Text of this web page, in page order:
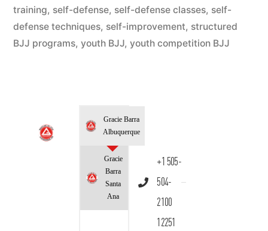
training, self-defense, self-defense classes, self-
defense techniques, self-improvement, structured
BJJ programs, youth BJJ, youth competition BJJ
Gracie Barra
Albuquerque
Gracie
Barra
Santa
Ana
+1 505-
504-
2100
12251